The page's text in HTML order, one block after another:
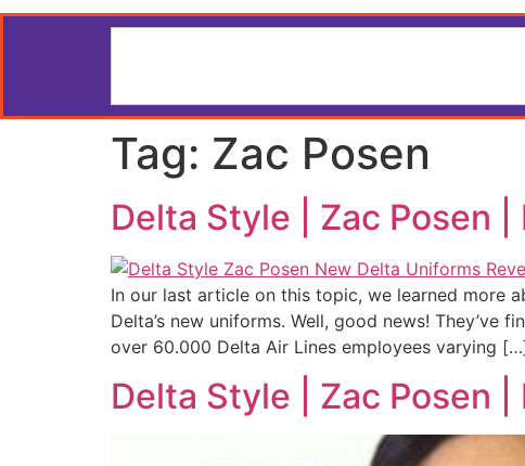
Tag: Zac Posen
Delta Style | Zac Posen
In our last article on this topic, we learned more
Delta’s new uniforms. Well, good news!
over 60.000 Delta Air Lines employees varying
Delta Style | Zac Posen